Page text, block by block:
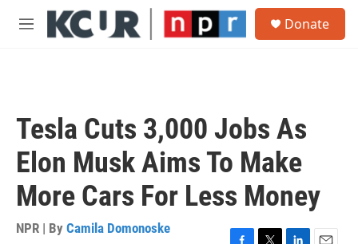
Skip to main content
M
Donate
Tesla Cuts 3,000 Jobs As
Elon Musk Aims To Make
More Cars For Less Money
NPR | By Camila Domonoske